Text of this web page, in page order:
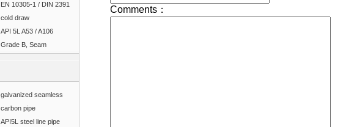
EN 10305-1 / DIN 2391
cold draw
API 5L A53 / A106
Grade B, Seam
galvanized seamless
carbon pipe
API5L steel line pipe